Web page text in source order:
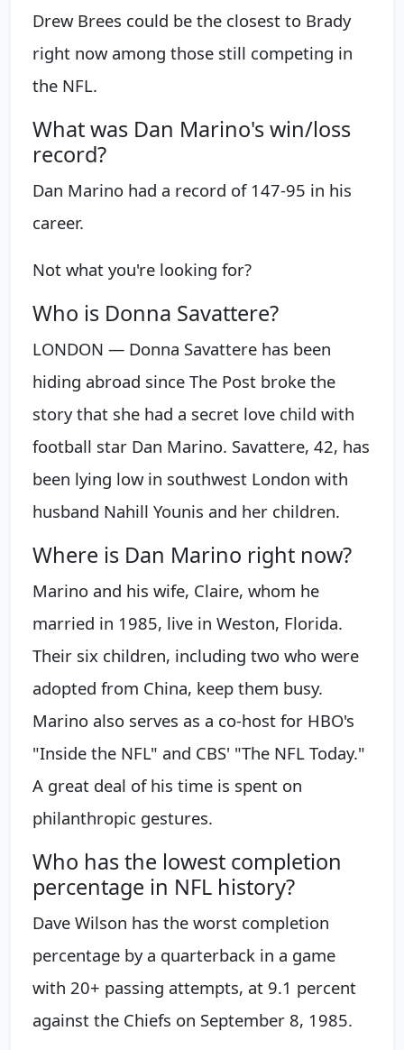
Drew Brees could be the closest to Brady
right now among those still competing in
the NFL.
What was Dan Marino's win/loss
record?
Dan Marino had a record of 147-95 in his
career.
Not what you're looking for?
Who is Donna Savattere?
LONDON — Donna Savattere has been
hiding abroad since The Post broke the
story that she had a secret love child with
football star Dan Marino. Savattere, 42, has
been lying low in southwest London with
husband Nahill Younis and her children.
Where is Dan Marino right now?
Marino and his wife, Claire, whom he
married in 1985, live in Weston, Florida.
Their six children, including two who were
adopted from China, keep them busy.
Marino also serves as a co-host for HBO's
"Inside the NFL" and CBS' "The NFL Today."
A great deal of his time is spent on
philanthropic gestures.
Who has the lowest completion
percentage in NFL history?
Dave Wilson has the worst completion
percentage by a quarterback in a game
with 20+ passing attempts, at 9.1 percent
against the Chiefs on September 8, 1985.